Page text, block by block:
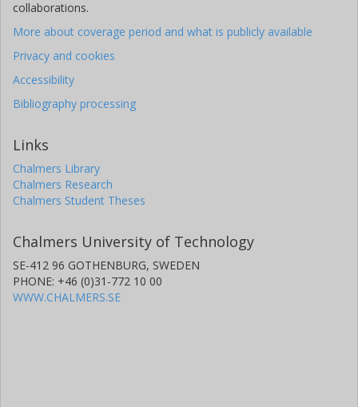
collaborations.
More about coverage period and what is publicly available
Privacy and cookies
Accessibility
Bibliography processing
Links
Chalmers Library
Chalmers Research
Chalmers Student Theses
Chalmers University of Technology
SE-412 96 GOTHENBURG, SWEDEN
PHONE: +46 (0)31-772 10 00
WWW.CHALMERS.SE